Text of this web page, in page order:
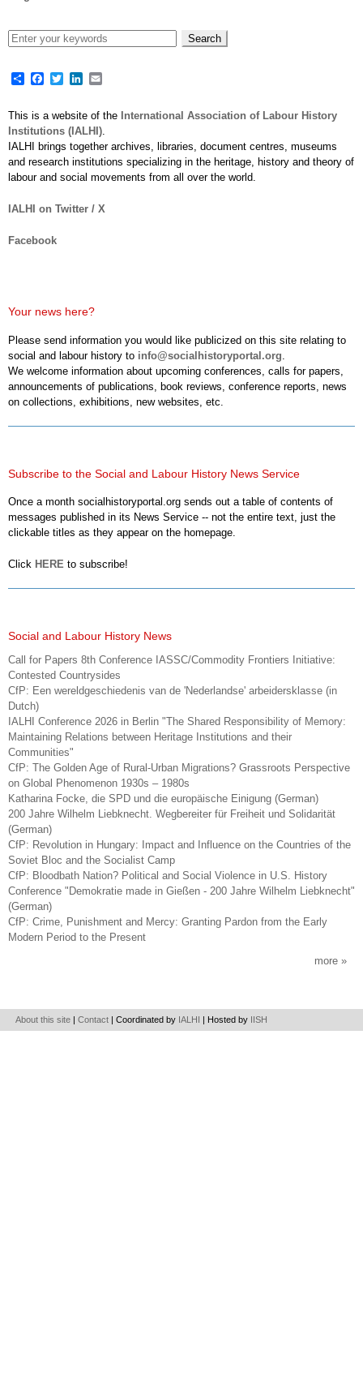
ShareFacebook
TwitterLinkedIn
This is a website of the International Association of Labour History
Institutions (IALHI)
IALHI brings together archives, libraries, document centres, museums
and research institutions specializing in the heritage, history and theory of
labour and social movements from all over the world.
IALHI on Twitter / X
Facebook
Your news here?
Please send information you would like publicized on this site relating to
social and labour history to info@socialhistoryportal.org
We welcome information about upcoming conferences, calls for papers,
announcements of publications, book reviews, conference reports, news
on collections, exhibitions, new websites, etc.
Subscribe to the Social and Labour History News Service
Once a month socialhistoryportal.org sends out a table of contents of
messages published in its News Service -- not the entire text, just the
clickable titles as they appear on the homepage.
Click HERE to subscribe!
Social and Labour History News
Call for Papers 8th Conference IASSC/Commodity Frontiers Initiative:
Contested Countrysides
CfP: Een wereldgeschiedenis van de 'Nederlandse' arbeidersklasse (in
Dutch)
IALHI Conference 2026 in Berlin "The Shared Responsibility of Memory:
Maintaining Relations between Heritage Institutions and their
Communities"
CfP: The Golden Age of Rural-Urban Migrations? Grassroots Perspective
on Global Phenomenon 1930s – 1980s
Katharina Focke, die SPD und die europäische Einigung (German)
200 Jahre Wilhelm Liebknecht. Wegbereiter für Freiheit und Solidarität
(German)
CfP: Revolution in Hungary: Impact and Influence on the Countries of the
Soviet Bloc and the Socialist Camp
CfP: Bloodbath Nation? Political and Social Violence in U.S. History
Conference "Demokratie made in Gießen - 200 Jahre Wilhelm Liebknecht"
(German)
CfP: Crime, Punishment and Mercy: Granting Pardon from the Early
Modern Period to the Present
more
About this site |Contact | Coordinated by IALHI | Hosted by IISH